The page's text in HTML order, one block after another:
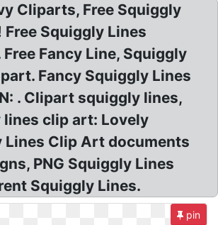
Cliparts, Free Squiggly
Squiggly Lines
Fancy Line, Squiggly
Fancy Squiggly Lines
. Clipart squiggly lines,
clip art: Lovely
Lines Clip Art documents
PNG Squiggly Lines
Squiggly Lines.
pin